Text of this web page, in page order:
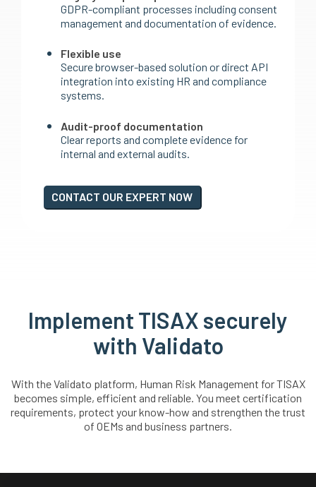
GDPR-compliant processes including consent
management and documentation of evidence.
Flexible use
Secure browser-based solution or direct API
integration into existing HR and compliance
systems.
Audit-proof documentation
Clear reports and complete evidence for
internal and external audits.
CONTACT OUR EXPERT NOW
Implement TISAX securely
with Validato
With the Validato platform, Human Risk Management for TISAX
becomes simple, efficient and reliable. You meet certification
requirements, protect your know-how and strengthen the trust
of OEMs and business partners.